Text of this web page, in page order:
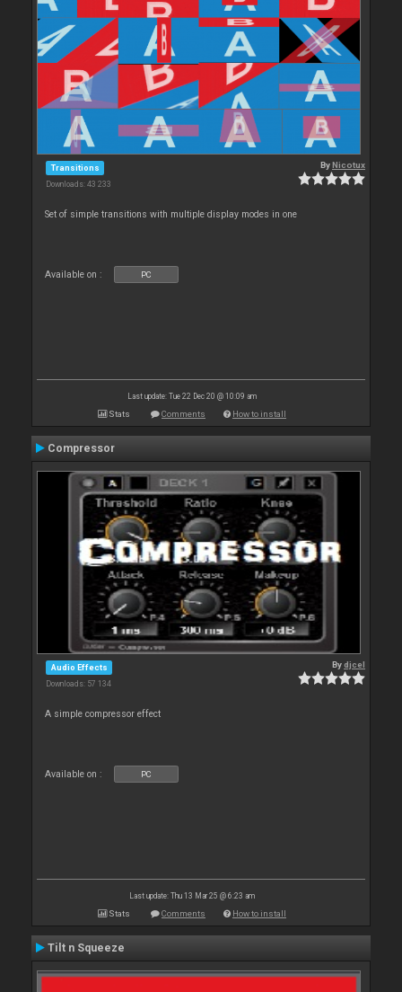
Transitions
Downloads: 43 233
ByNicotux
Set of simple transitions with multiple display modes in one
Available on : PC
Last update: Tue 22 Dec 20 @ 10:09 am
Stats Comments How to install
Compressor
Audio Effects
Downloads: 57 134
Bydjcel
A simple compressor effect
Available on : PC
Last update: Thu 13 Mar 25 @ 6:23 am
Stats Comments How to install
Tilt n Squeeze